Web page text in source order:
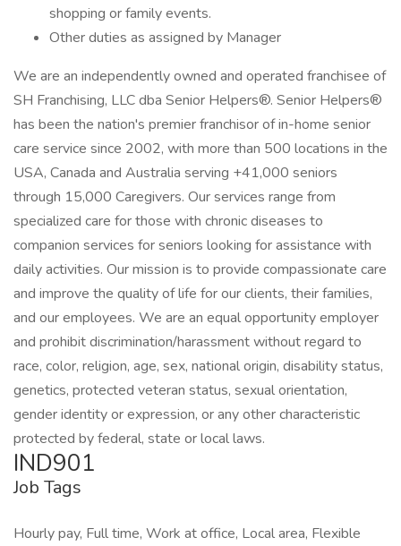
shopping or family events.
Other duties as assigned by Manager
We are an independently owned and operated franchisee of
SH Franchising, LLC dba Senior Helpers®. Senior Helpers®
has been the nation's premier franchisor of in-home senior
care service since 2002, with more than 500 locations in the
USA, Canada and Australia serving +41,000 seniors
through 15,000 Caregivers. Our services range from
specialized care for those with chronic diseases to
companion services for seniors looking for assistance with
daily activities. Our mission is to provide compassionate care
and improve the quality of life for our clients, their families,
and our employees. We are an equal opportunity employer
and prohibit discrimination/harassment without regard to
race, color, religion, age, sex, national origin, disability status,
genetics, protected veteran status, sexual orientation,
gender identity or expression, or any other characteristic
protected by federal, state or local laws.
IND901
Job Tags
Hourly pay, Full time, Work at office, Local area, Flexible